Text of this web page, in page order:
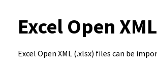
Excel Open XML
Excel Open XML (.xlsx) files can be